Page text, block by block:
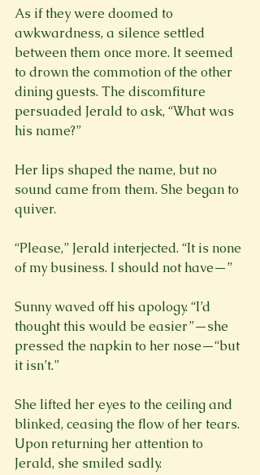
As if they were doomed to
awkwardness, a silence settled
between them once more. It seemed
to drown the commotion of the other
dining guests. The discomfiture
persuaded Jerald to ask, “What was
his name?”
Her lips shaped the name, but no
sound came from them. She began to
quiver.
“Please,” Jerald interjected. “It is none
Sunny waved off his apology. “I’d
thought this would be easier”—she
pressed the napkin to her nose—“but
it isn’t.”
She lifted her eyes to the ceiling and
blinked, ceasing the flow of her tears.
Upon returning her attention to
Jerald, she smiled sadly.